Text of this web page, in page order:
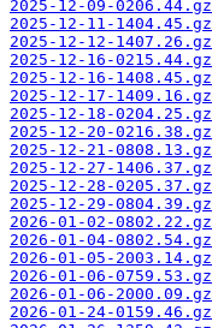
2025-12-09-0206.44.gz
2025-12-11-1404.45.gz
2025-12-12-1407.26.gz
2025-12-16-0215.44.gz
2025-12-16-1408.45.gz
2025-12-17-1409.16.gz
2025-12-18-0204.25.gz
2025-12-20-0216.38.gz
2025-12-21-0808.13.gz
2025-12-27-1406.37.gz
2025-12-28-0205.37.gz
2025-12-29-0804.39.gz
2026-01-02-0802.22.gz
2026-01-04-0802.54.gz
2026-01-05-2003.14.gz
2026-01-06-0759.53.gz
2026-01-06-2000.09.gz
2026-01-24-0159.46.gz